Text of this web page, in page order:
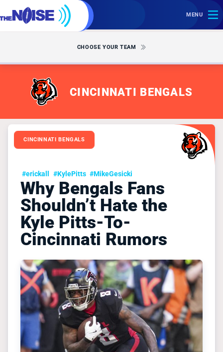
MENU
CHOOSE YOUR TEAM
CINCINNATI BENGALS
CINCINNATI BENGALS
#erickall #KylePitts #MikeGesicki
Why Bengals Fans
Shouldn’t Hate the
Kyle Pitts-To-
Cincinnati Rumors